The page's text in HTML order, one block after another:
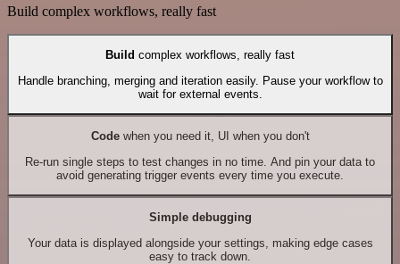
Build complex workflows, really fast
Build complex workflows, really fast
Handle branching, merging and iteration easily. Pause your workflow to
wait for external events.
Codewhen you need it, UI when you don't
Re-run single steps to test changes in no time. And pin your data to
avoid generating trigger events every time you execute.
Simple debugging
Your data is displayed alongside your settings, making edge cases
easy to track down.